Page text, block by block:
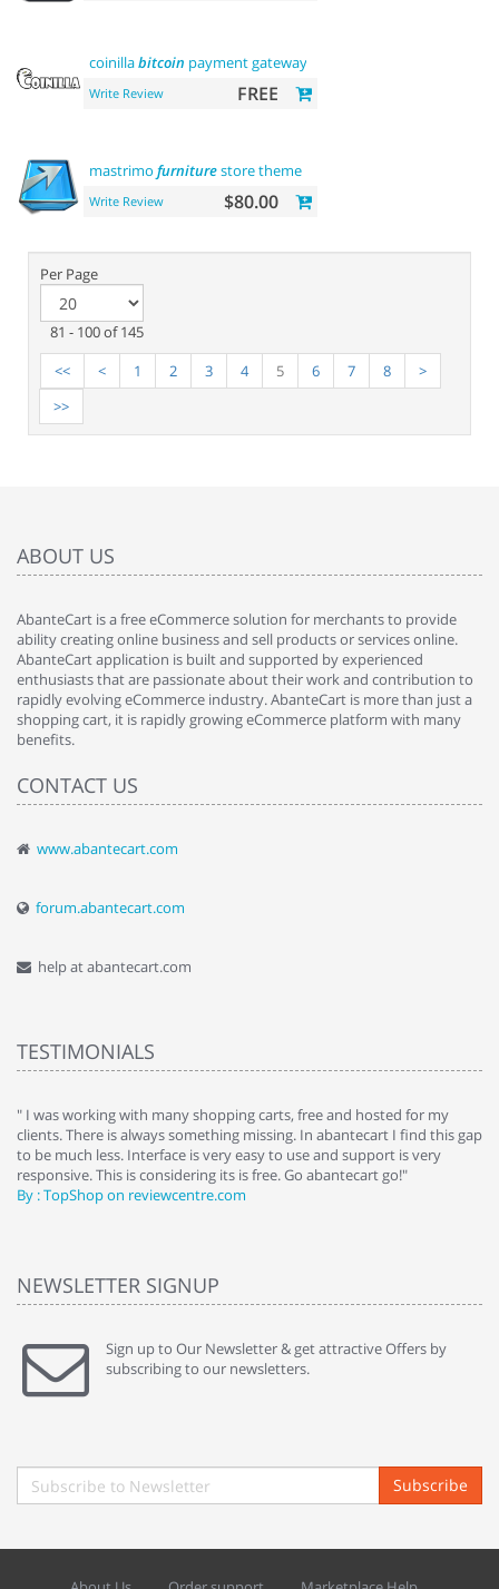
coinillabitcoin payment gateway
Write Review FREE
mastrimo furniturestore theme
Write Review $80.00
Per Page
81 - 100 of 145
<<
< 1 2 3 4 5 6 7 8
>
>>
ABOUT US
AbanteCart is a free eCommerce solution for merchants to provide
ability creating online business and sell products or services online.
AbanteCart application is built and supported by experienced
enthusiasts that are passionate about their work and contribution to
rapidly evolving eCommerce industry. AbanteCart is more than just a
shopping cart, it is rapidly growing eCommerce platform with many
benefits.
CONTACT US
www.abantecart.com
forum.abantecart.com
help at abantecart.com
TESTIMONIALS
" I was working with many shopping carts, free and hosted for my
clients. There is always something missing. In abantecart I find this gap
to be much less. Interface is very easy to use and support is very
responsive. This is considering its is free. Go abantecart go!"
By : TopShop on reviewcentre.com
NEWSLETTER SIGNUP
Sign up to Our Newsletter & get attractive Offers by
subscribing to our newsletters.
Subscribe